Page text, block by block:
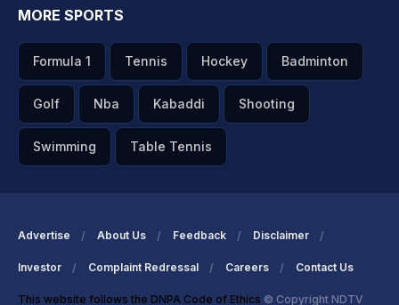
MORE SPORTS
Formula 1 Tennis Hockey Badminton
Golf Nba Kabaddi Shooting
Swimming Table Tennis
Advertise About Us Feedback Disclaimer
Investor Complaint Redressal Careers Contact Us
This website follows the DNPA Code of Ethics © Copyright NDTV